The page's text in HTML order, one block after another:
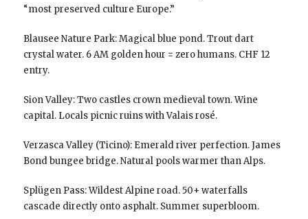
“most preserved culture Europe.”
Blausee Nature Park: Magical blue pond. Trout dart
crystal water. 6 AM golden hour = zero humans. CHF 12
entry.
Sion Valley: Two castles crown medieval town. Wine
capital. Locals picnic ruins with Valais rosé.
Verzasca Valley (Ticino): Emerald river perfection. James
Bond bungee bridge. Natural pools warmer than Alps.
Splügen Pass: Wildest Alpine road. 50+ waterfalls
cascade directly onto asphalt. Summer superbloom.